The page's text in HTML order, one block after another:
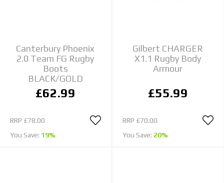
Canterbury Phoenix
2.0 Team FG Rugby
Boots
BLACK/GOLD
£62.99
RRP £78.00
You Save: 19%
Gilbert CHARGER
X1.1 Rugby Body
Armour
£55.99
RRP £70.00
You Save: 20%